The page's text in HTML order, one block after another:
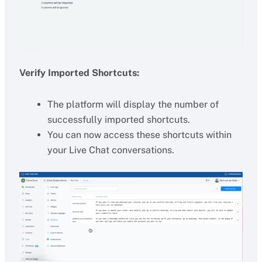
Verify Imported Shortcuts:
The platform will display the number of
successfully imported shortcuts.
You can now access these shortcuts within
your Live Chat conversations.